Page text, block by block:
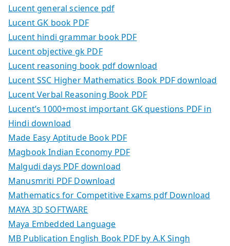
Lucent general science pdf
Lucent GK book PDF
Lucent hindi grammar book PDF
Lucent objective gk PDF
Lucent reasoning book pdf download
Lucent SSC Higher Mathematics Book PDF download
Lucent Verbal Reasoning Book PDF
Lucent’s 1000+most important GK questions PDF in
Hindi download
Made Easy Aptitude Book PDF
Magbook Indian Economy PDF
Malgudi days PDF download
Manusmriti PDF Download
Mathematics for Competitive Exams pdf Download
MAYA 3D SOFTWARE
Maya Embedded Language
MB Publication English Book PDF by A.K Singh